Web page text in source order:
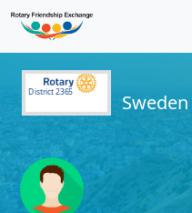
District 2365 Sweden